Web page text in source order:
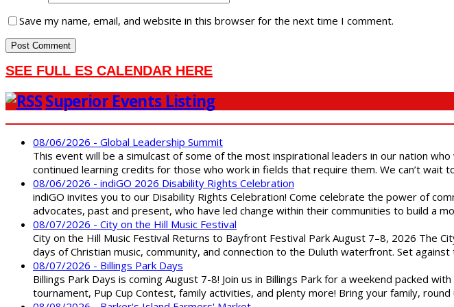
Save my name, email, and website in this browser for the next time I comment.
SEE FULL ES CALENDAR HERE
Superior Events Listing
08/06/2026 - Global Leadership Summit
This event will be a simulcast of some of the most inspirational leaders in our nation
continued learning credits for those who work in fields that require them. We can’t wait
08/06/2026 - indiGO 2026 Disability Rights Celebration
indiGO invites you to our Disability Rights Celebration! Come celebrate the power of
advocates, past and present, who have led change within their communities to build a
08/07/2026 - City on the Hill Music Festival
City on the Hill Music Festival Returns to Bayfront Festival Park August 7–8, 2026 The
days of Christian music, community, and connection to the Duluth waterfront. Set
08/07/2026 - Billings Park Days
Billings Park Days is coming August 7-8! Join us in Billings Park for a weekend packed
tournament, Pup Cup Contest, family activities, and plenty more! Bring your family,